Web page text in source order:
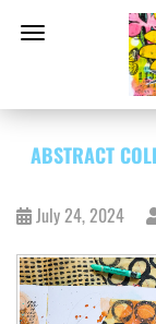
ABSTRACT
July 24, 2024